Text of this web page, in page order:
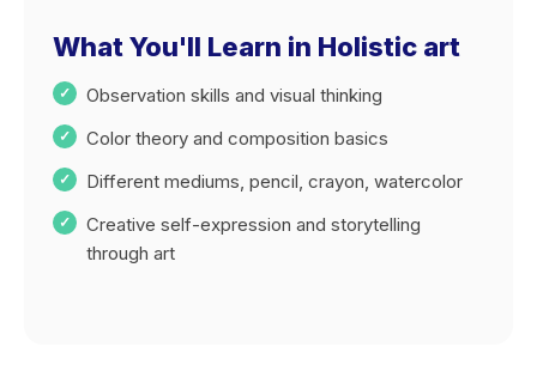
What You'll Learn in Holistic art
Observation skills and visual thinking
Color theory and composition basics
Different mediums, pencil, crayon, watercolor
Creative self-expression and storytelling
through art